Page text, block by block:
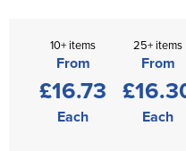
10+ items
From
£16.73
Each
25+ items
From
Each